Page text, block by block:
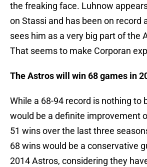
the freaking face. Luhnow
on Stassi and has been on record
sees him as a very big part of the
That seems to make Corporan
The Astros will win 68 games in
While a 68-94 record is nothing to
would be a definite improvement
51 wins over the last three
68 wins would be a conservative
2014 Astros, considering they